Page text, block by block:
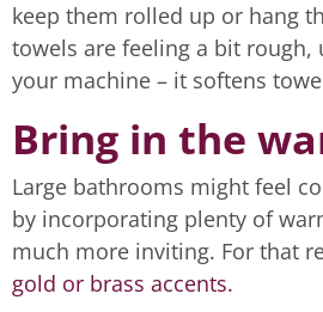
keep them rolled up or hang
towels are feeling a bit
your machine – it softens
Bring in the
Large bathrooms might feel
by incorporating plenty of
much more inviting. For that
gold or brass accents.